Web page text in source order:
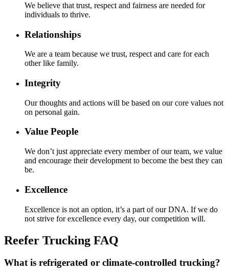
We believe that trust, respect and fairness are needed for
individuals to thrive.
Relationships
We are a team because we trust, respect and care for each
other like family.
Integrity
Our thoughts and actions will be based on our core values not
on personal gain.
Value People
We don’t just appreciate every member of our team, we value
and encourage their development to become the best they can
be.
Excellence
Excellence is not an option, it’s a part of our DNA. If we do
not strive for excellence every day, our competition will.
Reefer Trucking FAQ
What is refrigerated or climate-controlled trucking?